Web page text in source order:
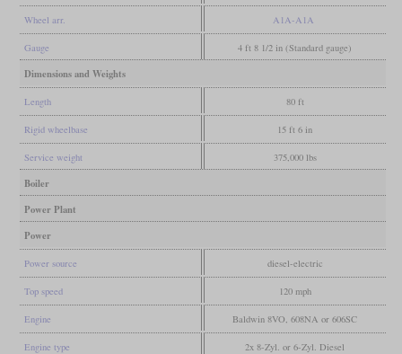
Wheel arr. A1A-A1A
Gauge 4 ft 8 1/2 in (Standard gauge)
Dimensions and Weights
Length 80 ft
Rigid wheelbase 15 ft 6 in
Service weight 375,000 lbs
Boiler
Power Plant
Power
Power source diesel-electric
Top speed 120 mph
Engine Baldwin 8VO, 608NA or 606SC
Engine type 2x 8-Zyl. or 6-Zyl. Diesel